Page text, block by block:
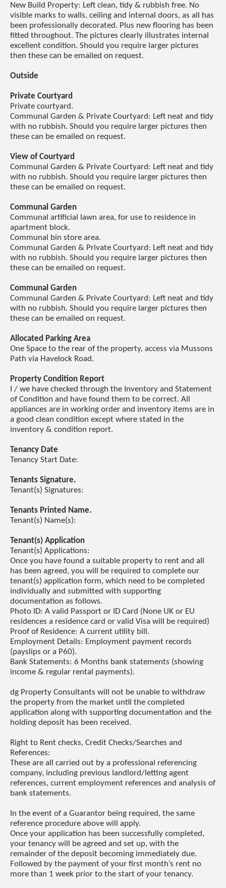
New Build Property: Left clean, tidy & rubbish free. No
visible marks to walls, ceiling and internal doors, as all has
been professionally decorated. Plus new flooring has been
fitted throughout. The pictures clearly illustrates internal
excellent condition. Should you require larger pictures
then these can be emailed on request.
Outside
Private Courtyard
Private courtyard.
Communal Garden & Private Courtyard: Left neat and tidy
with no rubbish. Should you require larger pictures then
these can be emailed on request.
View of Courtyard
Communal Garden & Private Courtyard: Left neat and tidy
with no rubbish. Should you require larger pictures then
these can be emailed on request.
Communal Garden
Communal artificial lawn area, for use to residence in
apartment block.
Communal bin store area.
Communal Garden & Private Courtyard: Left neat and tidy
with no rubbish. Should you require larger pictures then
these can be emailed on request.
Communal Garden
Communal Garden & Private Courtyard: Left neat and tidy
with no rubbish. Should you require larger pictures then
these can be emailed on request.
Allocated Parking Area
One Space to the rear of the property, access via Mussons
Path via Havelock Road.
Property Condition Report
I / we have checked through the Inventory and Statement
of Condition and have found them to be correct. All
appliances are in working order and inventory items are in
a good clean condition except where stated in the
inventory & condition report.
Tenancy Date
Tenancy Start Date:
Tenants Signature.
Tenant(s) Signatures:
Tenants Printed Name.
Tenant(s) Name(s):
Tenant(s) Application
Tenant(s) Applications:
Once you have found a suitable property to rent and all
has been agreed, you will be required to complete our
tenant(s) application form, which need to be completed
individually and submitted with supporting
documentation as follows.
Photo ID: A valid Passport or ID Card (None UK or EU
residences a residence card or valid Visa will be required)
Proof of Residence: A current utility bill.
Employment Details: Employment payment records
(payslips or a P60).
Bank Statements: 6 Months bank statements (showing
income & regular rental payments).
dg Property Consultants will not be unable to withdraw
the property from the market until the completed
application along with supporting documentation and the
holding deposit has been received.
Right to Rent checks, Credit Checks/Searches and
References:
These are all carried out by a professional referencing
company, including previous landlord/letting agent
references, current employment references and analysis of
bank statements.
In the event of a Guarantor being required, the same
reference procedure above will apply.
Once your application has been successfully completed,
your tenancy will be agreed and set up, with the
remainder of the deposit becoming immediately due.
Followed by the payment of your first month’s rent no
more than 1 week prior to the start of your tenancy.